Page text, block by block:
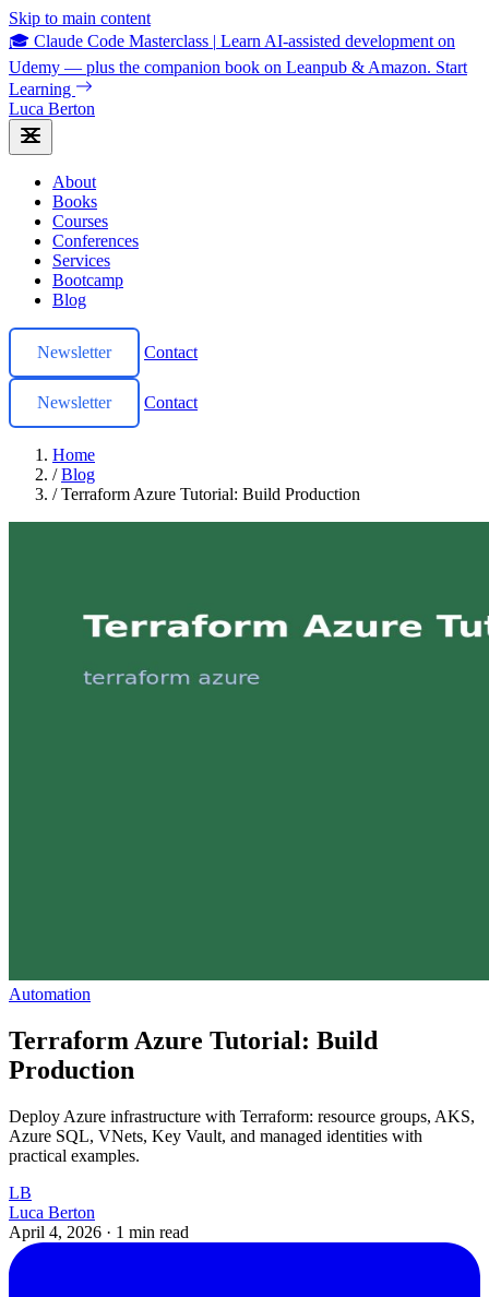
Skip to main content
🎓 Claude Code Masterclass | Learn AI-assisted development on
Udemy — plus the companion book on Leanpub & Amazon. Start
Learning
Luca Berton
About
Books
Courses
Conferences
Services
Bootcamp
Blog
Newsletter Contact
Newsletter Contact
Home
/ Blog
/ Terraform Azure Tutorial: Build Production
Automation
Terraform Azure Tutorial: Build
Production
Deploy Azure infrastructure with Terraform: resource groups, AKS,
Azure SQL, VNets, Key Vault, and managed identities with
practical examples.
LB
Luca Berton
April 4, 2026 · 1 min read